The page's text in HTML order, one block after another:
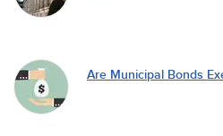
Are Municipal Bonds